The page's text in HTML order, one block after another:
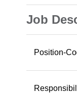
Job
Position-